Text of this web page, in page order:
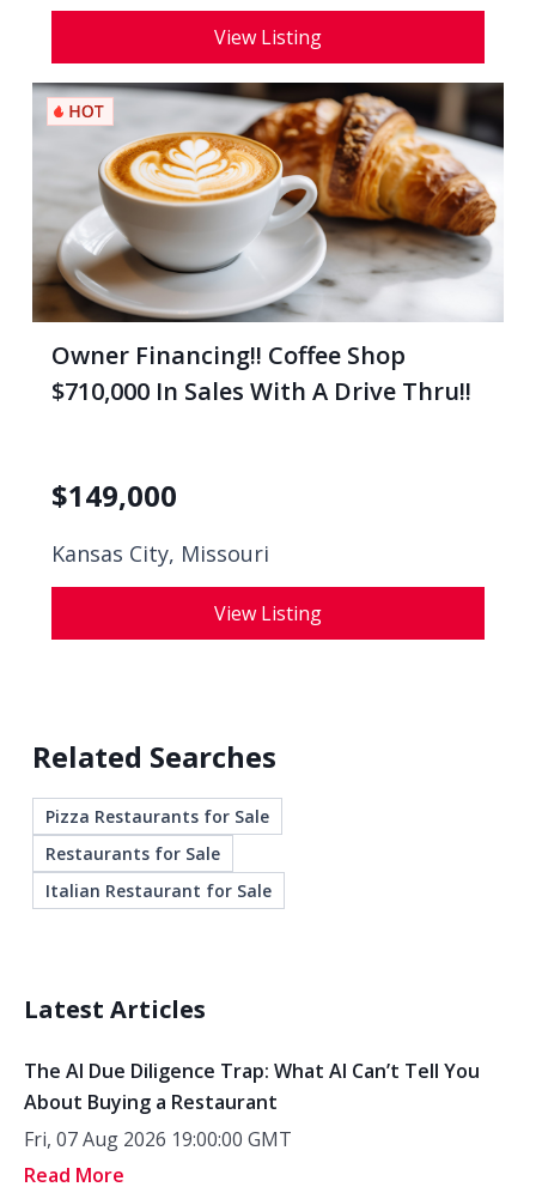
View Listing
Owner Financing!! Coffee Shop
$710,000 In Sales With A Drive Thru!!
$149,000
Kansas City, Missouri
View Listing
Related Searches
Pizza Restaurants for Sale
Restaurants for Sale
Italian Restaurant for Sale
Latest Articles
The AI Due Diligence Trap: What AI Can’t Tell You
About Buying a Restaurant
Fri, 07 Aug 2026 19:00:00 GMT
Read More